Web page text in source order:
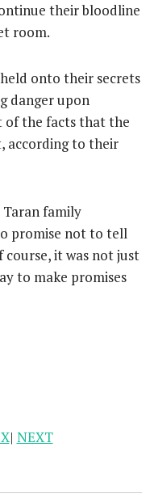
their bloodline
room.
onto their secrets
danger upon
of the facts that the
according to their
family
promise not to tell
course, it was not just
to make promises
| NEXT